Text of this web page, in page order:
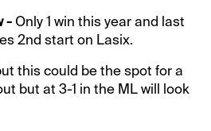
-Only 1 win this year and last
2nd start on Lasix.
this could be the spot for a
but at 3-1 in the ML will look